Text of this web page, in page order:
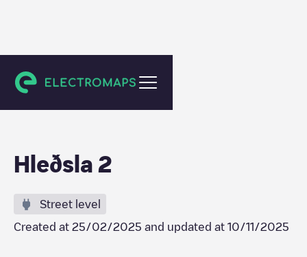
Akureyri
Hleðsla 2
Street level
Created at 25/02/2025 and updated at 10/11/2025